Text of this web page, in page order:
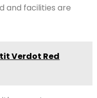
and facilities are
Verdot Red